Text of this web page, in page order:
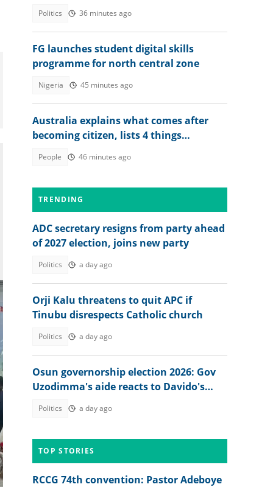
Politics 36 minutes ago
FG launches student digital skills
programme for north central zone
Nigeria 45 minutes ago
Australia explains what comes after
becoming citizen, lists 4 things
People 46 minutes ago
TRENDING
ADC secretary resigns from party ahead
of 2027 election, joins new party
Politics a day ago
Orji Kalu threatens to quit APC if
Tinubu disrespects Catholic church
Politics a day ago
Osun governorship election 2026: Gov
Uzodimma's aide reacts to Davido's
Politics a day ago
TOP STORIES
RCCG 74th convention: Pastor Adeboye